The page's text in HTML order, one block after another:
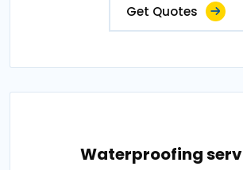
Get Quotes
Waterproofing